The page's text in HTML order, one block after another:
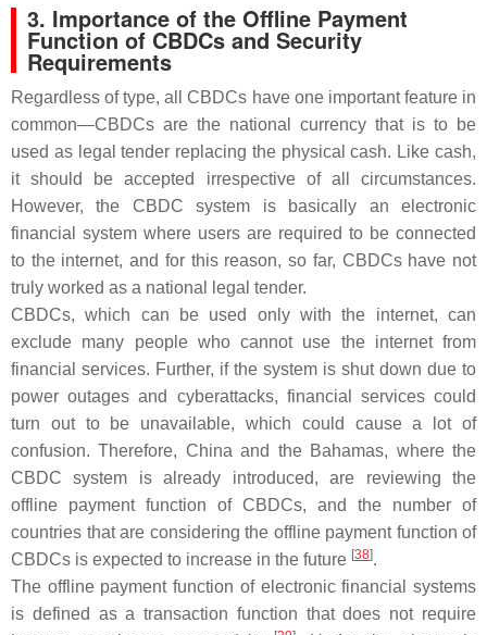
3. Importance of the Offline Payment
Function of CBDCs and Security
Requirements
Regardless of type, all CBDCs have one important feature in
common—CBDCs are the national currency that is to be
used as legal tender replacing the physical cash. Like cash,
it should be accepted irrespective of all circumstances.
However, the CBDC system is basically an electronic
financial system where users are required to be connected
to the internet, and for this reason, so far, CBDCs have not
truly worked as a national legal tender.
CBDCs, which can be used only with the internet, can
exclude many people who cannot use the internet from
financial services. Further, if the system is shut down due to
power outages and cyberattacks, financial services could
turn out to be unavailable, which could cause a lot of
confusion. Therefore, China and the Bahamas, where the
CBDC system is already introduced, are reviewing the
offline payment function of CBDCs, and the number of
countries that are considering the offline payment function of
CBDCs is expected to increase in the future [38].
The offline payment function of electronic financial systems
is defined as a transaction function that does not require